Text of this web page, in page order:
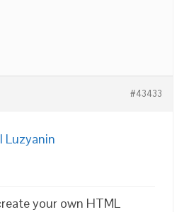
#43433
Luzyanin
your own HTML